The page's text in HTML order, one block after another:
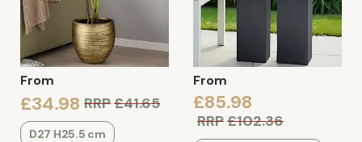
From
£34.98 RRP£41.65
D27 H25.5 cm
From
£85.98
RRP£102.36